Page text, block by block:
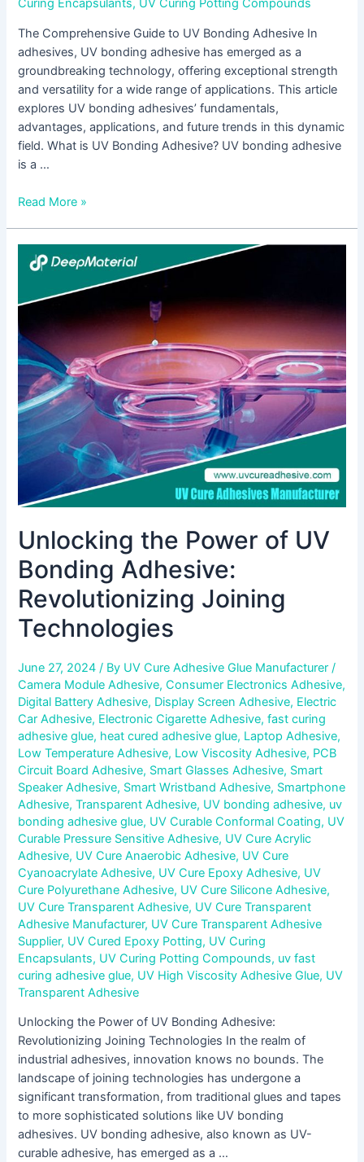
Curing Encapsulants, UV Curing Potting Compounds
The Comprehensive Guide to UV Bonding Adhesive In
adhesives, UV bonding adhesive has emerged as a
groundbreaking technology, offering exceptional strength
and versatility for a wide range of applications. This article
explores UV bonding adhesives’ fundamentals,
advantages, applications, and future trends in this dynamic
field. What is UV Bonding Adhesive? UV bonding adhesive
is a …
Read More »
Unlocking the Power of UV
Bonding Adhesive:
Revolutionizing Joining
Technologies
June 27, 2024 / By UV Cure Adhesive Glue Manufacturer /
Camera Module Adhesive,Consumer Electronics Adhesive,
Digital Battery Adhesive, Display Screen Adhesive, Electric
Car Adhesive, Electronic Cigarette Adhesive,fast curing
adhesive glue, heat cured adhesive glue, Laptop Adhesive,
Low Temperature Adhesive, Low Viscosity Adhesive, PCB
Circuit Board Adhesive, Smart Glasses Adhesive, Smart
Speaker Adhesive, Smart Wristband Adhesive, Smartphone
Adhesive,Transparent Adhesive, UV bonding adhesive, uv
bonding adhesive glue, UV Curable Conformal Coating, UV
Curable Pressure Sensitive Adhesive, UV Cure Acrylic
Adhesive, UV Cure Anaerobic Adhesive, UV Cure
Cyanoacrylate Adhesive, UV Cure Epoxy Adhesive, UV
Cure Polyurethane Adhesive, UV Cure Silicone Adhesive,
UV Cure Transparent Adhesive, UV Cure Transparent
Adhesive Manufacturer, UV Cure Transparent Adhesive
Supplier, UV Cured Epoxy Potting, UV Curing
Encapsulants, UV Curing Potting Compounds, uv fast
curing adhesive glue, UV High Viscosity Adhesive Glue, UV
Transparent Adhesive
Unlocking the Power of UV Bonding Adhesive:
Revolutionizing Joining Technologies In the realm of
industrial adhesives, innovation knows no bounds. The
landscape of joining technologies has undergone a
significant transformation, from traditional glues and tapes
to more sophisticated solutions like UV bonding
adhesives. UV bonding adhesive, also known as UV-
curable adhesive, has emerged as a …
Unlocking
the
of
UV
Bonding
Adhesive:
Revolutionizing
Joining
Technologies